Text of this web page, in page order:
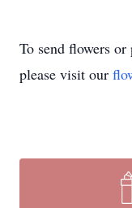
To send flowers or
please visit our